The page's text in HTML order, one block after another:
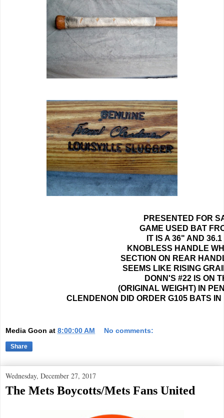
PRESENTED FOR
GAME USED BAT
IT IS A 36" AND
KNOBLESS HANDLE
SECTION ON REAR
SEEMS LIKE RISING
DONN'S #22 IS ON
(ORIGINAL WEIGHT) IN
CLENDENON DID ORDER G105 BATS
Media Goon at 8:00:00 AM No comments:
Share
Wednesday, December 27, 2017
The Mets Boycotts/Mets Fans United